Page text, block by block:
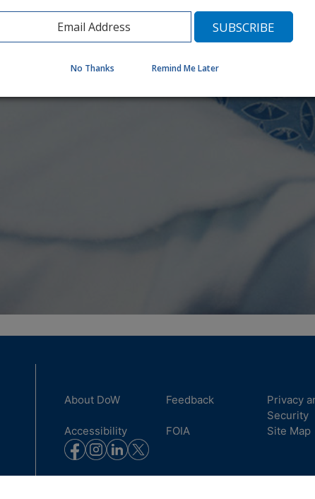
About DoW Feedback
Privacy
Security
Accessibility FOIA Site Map
No Thanks Remind Me Later